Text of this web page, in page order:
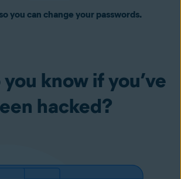
you can change your passwords.
know if you’ve
hacked?